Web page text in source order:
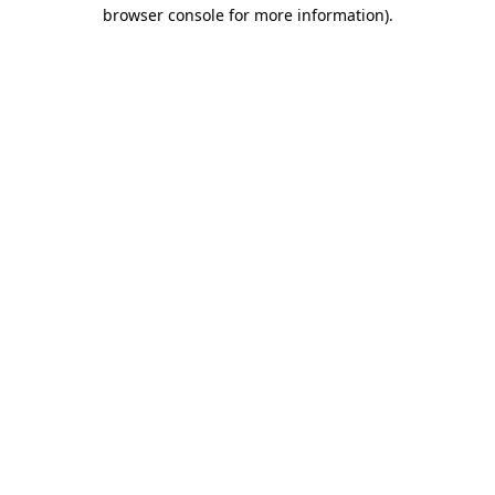
browser console for more information).